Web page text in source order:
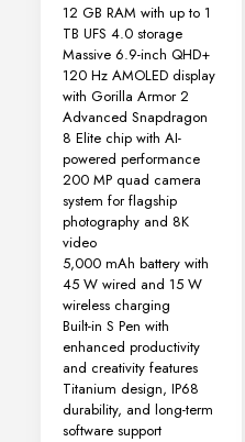
12 GB RAM with up to 1
TB UFS 4.0 storage
Massive 6.9-inch QHD+
120 Hz AMOLED display
with Gorilla Armor 2
Advanced Snapdragon
8 Elite chip with AI-
powered performance
200 MP quad camera
system for flagship
photography and 8K
video
5,000 mAh battery with
45 W wired and 15 W
wireless charging
Built-in S Pen with
enhanced productivity
and creativity features
Titanium design, IP68
durability, and long-term
software support